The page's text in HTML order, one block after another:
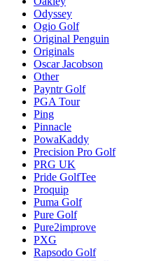
Odyssey
Ogio Golf
Original Penguin
Originals
Oscar Jacobson
Other
Payntr Golf
PGA Tour
Ping
Pinnacle
PowaKaddy
Precision Pro Golf
PRG UK
Pride GolfTee
Proquip
Puma Golf
Pure Golf
Pure2improve
PXG
Rapsodo Golf